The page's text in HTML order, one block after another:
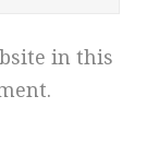
in this